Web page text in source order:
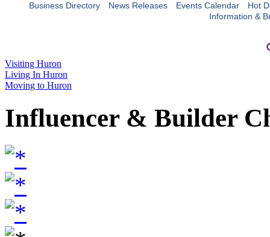
Business Directory News Releases Events Calendar
Hot
Information &
Visiting Huron
Living In Huron
Moving to Huron
Influencer & Builder